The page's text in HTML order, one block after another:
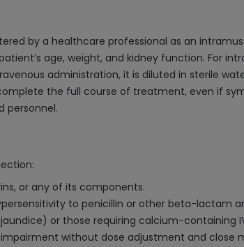
by a healthcare professional as an
age, weight, and kidney function. For
administration, it is diluted in sterile
the full course of treatment, even if
personnel.
or any of its components.
to penicillin or other beta-lactam
or those requiring calcium-containing
without dose adjustment and close